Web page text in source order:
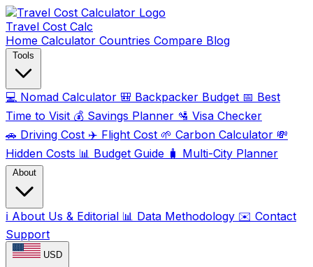
Travel Cost Calc
Home Calculator Countries Compare Blog
Tools
💻 Nomad Calculator 🎒 Backpacker Budget 📅 Best
Time to Visit 💰 Savings Planner 🛂 Visa Checker
🚗 Driving Cost ✈️ Flight Cost 🌱 Carbon Calculator 💸
Hidden Costs 📊 Budget Guide 🧳 Multi-City Planner
About
ℹ️ About Us & Editorial 📊 Data Methodology ✉️ Contact
Support
USD